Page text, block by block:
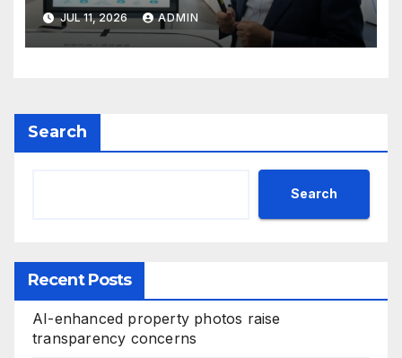
JUL 11, 2026 ADMIN
Search
Search
Recent Posts
AI-enhanced property photos raise
transparency concerns